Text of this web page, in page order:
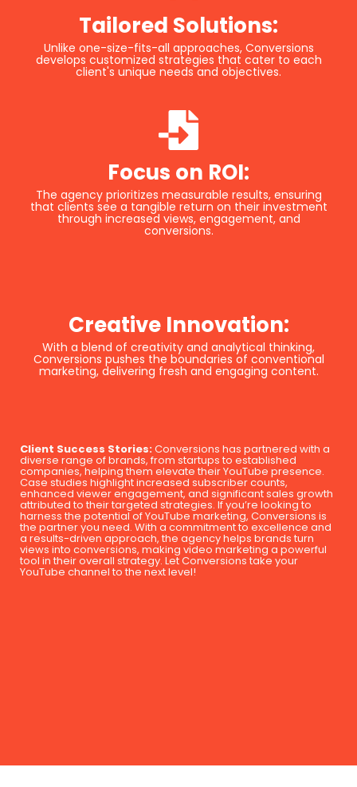
Tailored Solutions:
Unlike one-size-fits-all approaches, Conversions
develops customized strategies that cater to each
client's unique needs and objectives.
Focus on ROI:
The agency prioritizes measurable results, ensuring
that clients see a tangible return on their investment
through increased views, engagement, and
conversions.
Creative Innovation:
With a blend of creativity and analytical thinking,
Conversions pushes the boundaries of conventional
marketing, delivering fresh and engaging content.
Client Success Stories:Conversions has partnered with a
diverse range of brands, from startups to established
companies, helping them elevate their YouTube presence.
Case studies highlight increased subscriber counts,
enhanced viewer engagement, and significant sales growth
attributed to their targeted strategies. If you’re looking to
harness the potential of YouTube marketing, Conversions is
the partner you need. With a commitment to excellence and
a results-driven approach, the agency helps brands turn
views into conversions, making video marketing a powerful
tool in their overall strategy. Let Conversions take your
YouTube channel to the next level!